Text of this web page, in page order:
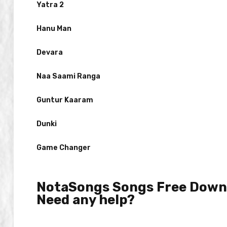
Yatra 2
Hanu Man
Devara
Naa Saami Ranga
Guntur Kaaram
Dunki
Game Changer
NotaSongs Songs Free
Need any help?